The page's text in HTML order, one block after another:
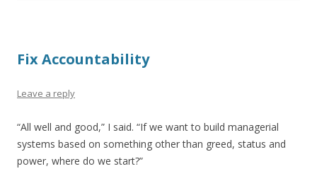
Fix Accountability
Leave a reply
“All well and good,” I said. “If we want to build managerial
systems based on something other than greed, status and
power, where do we start?”